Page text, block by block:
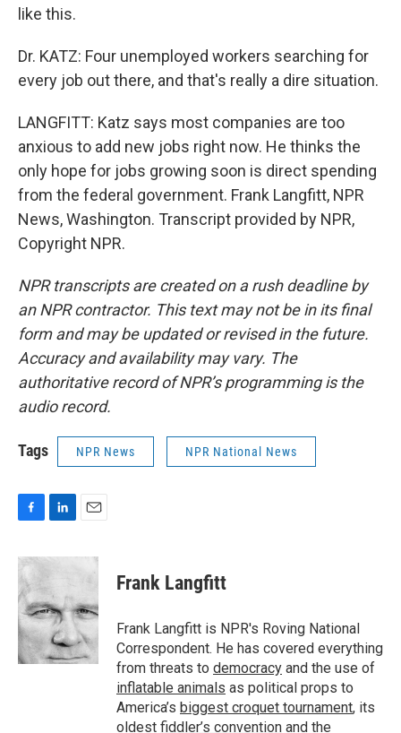
like this.
Dr. KATZ: Four unemployed workers searching for
every job out there, and that's really a dire situation.
LANGFITT: Katz says most companies are too
anxious to add new jobs right now. He thinks the
only hope for jobs growing soon is direct spending
from the federal government. Frank Langfitt, NPR
News, Washington. Transcript provided by NPR,
Copyright NPR.
NPR transcripts are created on a rush deadline by
an NPR contractor. This text may not be in its final
form and may be updated or revised in the future.
Accuracy and availability may vary. The
authoritative record of NPR’s programming is the
audio record.
Tags NPR News NPR National News
c
e
b
o
o
k
n
e
d
I
n
a
Frank Langfitt
Frank Langfitt is NPR's Roving National
Correspondent. He has covered everything
from threats to democracy and the use of
inflatable animals as political props to
America’s biggest croquet tournament, its
oldest fiddler’s convention and the